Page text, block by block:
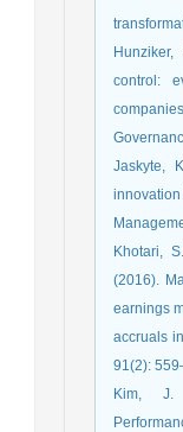
control:
Jaskyte,
Khotari,
(2016).
earnings
accruals
91(2):
Kim, J.